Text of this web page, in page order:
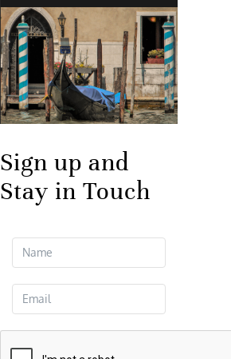
Sign up and
Stay in Touch